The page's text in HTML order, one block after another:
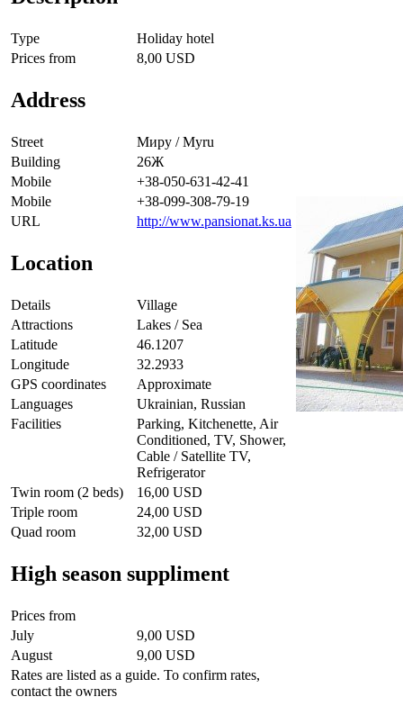
Type
Holiday hotel
Prices from
8,00 USD
Address
Street
Миру / Myru
Building
26Ж
Mobile
+38-050-631-42-41
Mobile
+38-099-308-79-19
URL
http://www.pansionat.ks.ua
Location
Details
Village
Attractions
Lakes / Sea
Latitude
46.1207
Longitude
32.2933
GPS coordinates
Approximate
Languages
Ukrainian, Russian
Facilities
Parking, Kitchenette, Air
Conditioned, TV, Shower,
Cable / Satellite TV,
Refrigerator
Twin room (2 beds)
16,00 USD
Triple room
24,00 USD
Quad room
32,00 USD
High season suppliment
Prices from
July
9,00 USD
August
9,00 USD
Rates are listed as a guide. To confirm rates,
contact the owners